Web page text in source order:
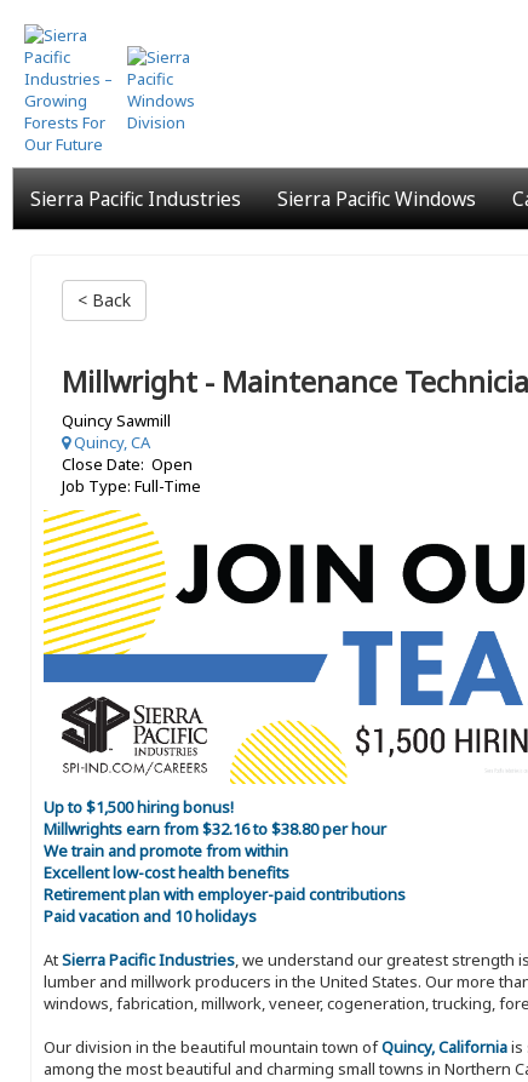
Skip
to
main
content
Sierra Pacific Industries Sierra Pacific Windows
< Back
Millwright - Maintenance
Quincy Sawmill
Quincy, CA
Close Date: Open
Job Type: Full-Time
Up to $1,500 hiring bonus!
Millwrights earn from $32.16 to $38.80 per hour
We train and promote from within
Excellent low-cost health benefits
Retirement plan with employer-paid contributions
Paid vacation and 10 holidays
AtSierra Pacific Industries, we understand our greatest strength
lumber and millwork producers in the United States. Our more
windows, fabrication, millwork, veneer, cogeneration, trucking,
Our division in the beautiful mountain town ofQuincy, Californiais
among the most beautiful and charming small towns in Northern